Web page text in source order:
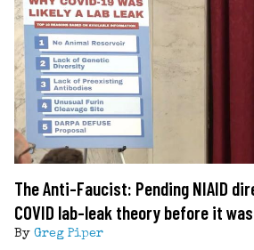
The Anti-Faucist: Pending NIAID
COVID lab-leak theory before it
By Greg Piper